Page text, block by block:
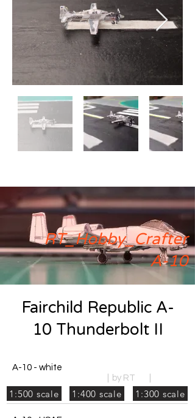
RT_Hobby_Crafter
A-10
Fairchild Republic A-
10 Thunderbolt II
A-10 - white
by RT
1:500 scale 1:400 scale 1:300 scale